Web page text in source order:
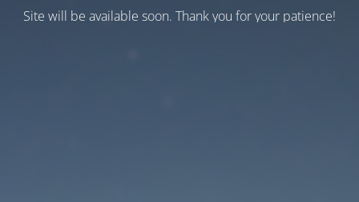
Site will be available soon. Thank you for your patience!